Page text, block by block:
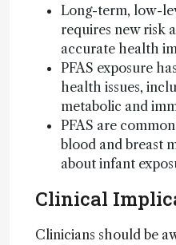
Long-term, low-
requires new risk
accurate health
PFAS exposure
health issues,
metabolic and
PFAS are
blood and breast
about infant
Clinical
Clinicians should be